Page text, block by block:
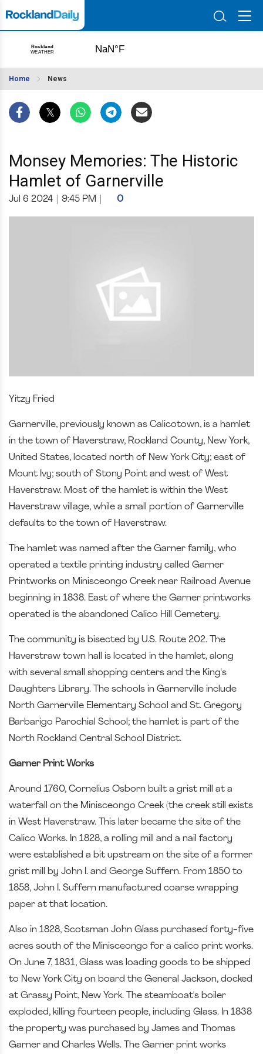
Home News
Monsey Memories: The Historic
Hamlet of Garnerville
Jul 6 2024 9:45 PM 0
Yitzy Fried
Garnerville, previously known as Calicotown, is a hamlet
in the town of Haverstraw, Rockland County, New York,
United States, located north of New York City; east of
Mount Ivy; south of Stony Point and west of West
Haverstraw. Most of the hamlet is within the West
Haverstraw village, while a small portion of Garnerville
defaults to the town of Haverstraw.
The hamlet was named after the Garner family, who
operated a textile printing industry called Garner
Printworks on Minisceongo Creek near Railroad Avenue
beginning in 1838. East of where the Garner printworks
operated is the abandoned Calico Hill Cemetery.
The community is bisected by U.S. Route 202. The
Haverstraw town hall is located in the hamlet, along
with several small shopping centers and the King's
Daughters Library. The schools in Garnerville include
North Garnerville Elementary School and St. Gregory
Barbarigo Parochial School; the hamlet is part of the
North Rockland Central School District.
Garner Print Works
Around 1760, Cornelius Osborn built a grist mill at a
waterfall on the Minisceongo Creek (the creek still exists
in West Haverstraw. This later became the site of the
Calico Works. In 1828, a rolling mill and a nail factory
were established a bit upstream on the site of a former
grist mill by John I. and George Suffern. From 1850 to
1858, John I. Suffern manufactured coarse wrapping
paper at that location.
Also in 1828, Scotsman John Glass purchased forty-five
acres south of the Minisceongo for a calico print works.
On June 7, 1831, Glass was loading goods to be shipped
to New York City on board the General Jackson, docked
at Grassy Point, New York. The steamboat's boiler
exploded, killing fourteen people, including Glass. In 1838
the property was purchased by James and Thomas
Garner and Charles Wells. The Garner print works